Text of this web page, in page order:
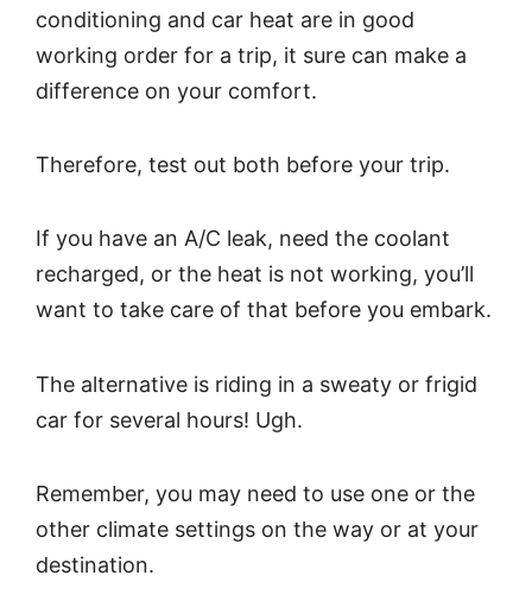
conditioning and car heat are in good
working order for a trip, it sure can make a
difference on your comfort.
Therefore, test out both before your trip.
If you have an A/C leak, need the coolant
recharged, or the heat is not working, you’ll
want to take care of that before you embark.
The alternative is riding in a sweaty or frigid
car for several hours! Ugh.
Remember, you may need to use one or the
other climate settings on the way or at your
destination.